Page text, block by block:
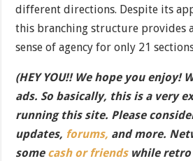
different directions. Despite its
this branching structure provides
sense of agency for only 21
(HEY YOU!! We hope you enjoy!
ads. So basically, this is a very
running this site. Please
updates, forums, and more.
some cash or friendswhile retro